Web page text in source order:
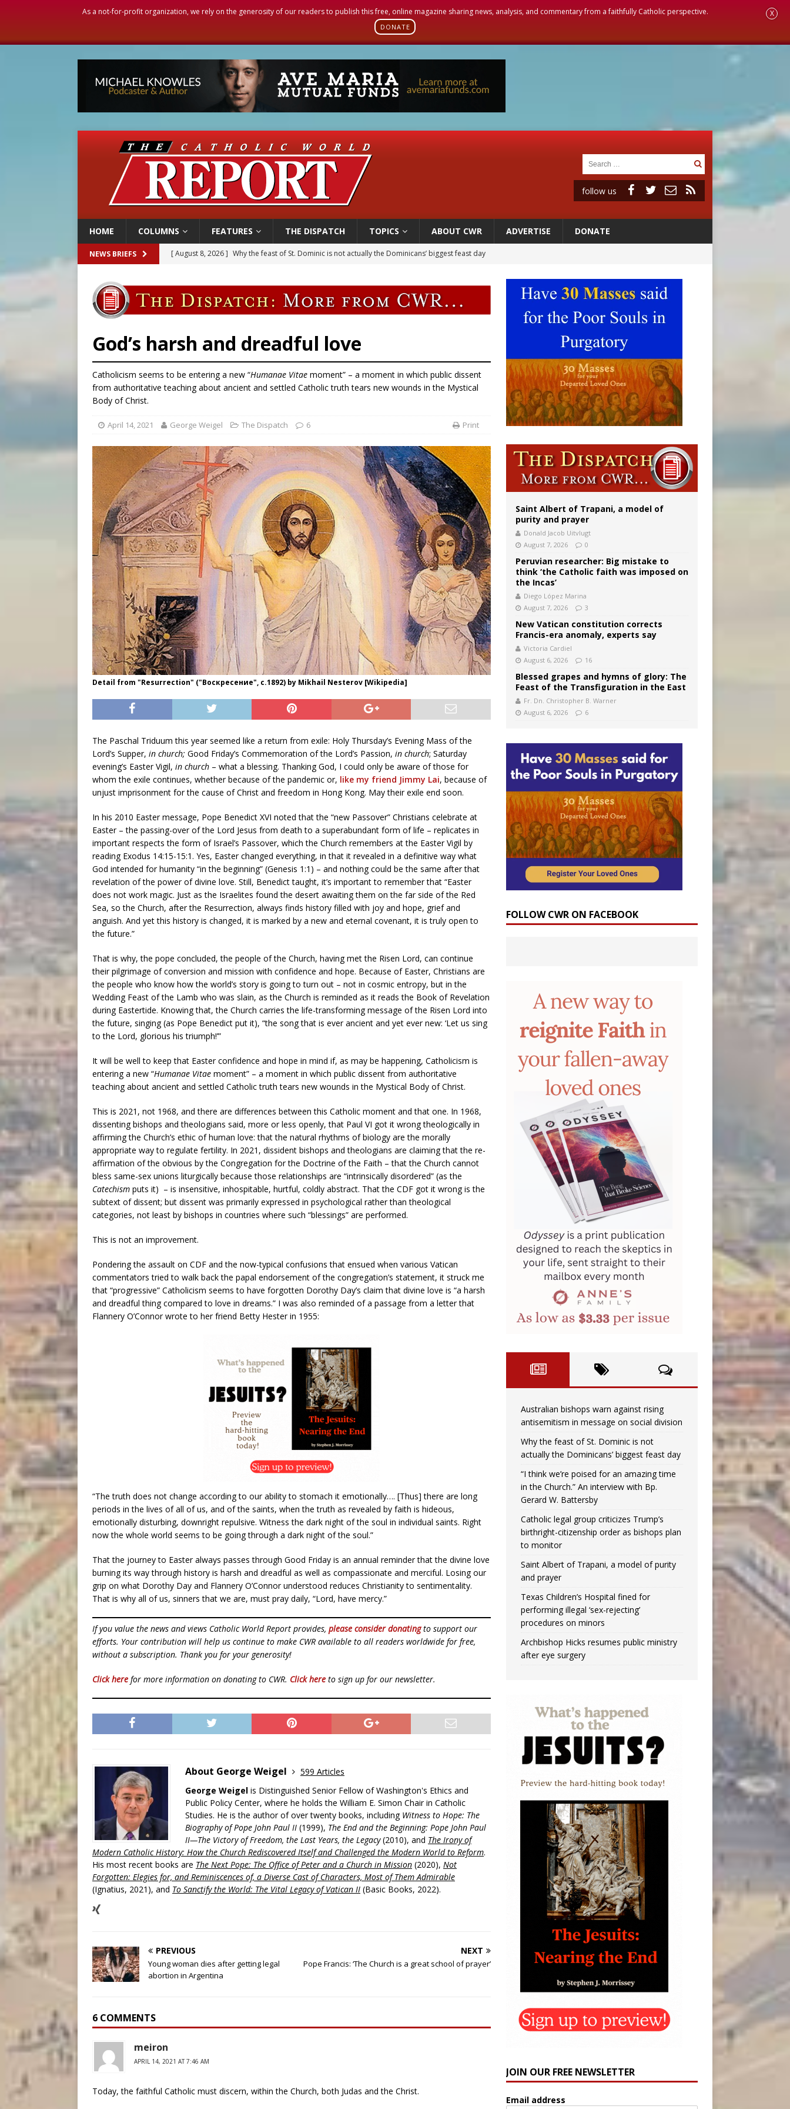
As a not-for-profit organization, we rely on the generosity of our readers to publish this free, online magazine sharing news, analysis, and commentary from a faithfully Catholic perspective.
DONATE
X
follow us
HOME COLUMNS FEATURES THE DISPATCH TOPICS ABOUT CWR ADVERTISE DONATE
NEWS BRIEFS [ August 8, 2026 ] Why the feast of St. Dominic is not actually the Dominicans’ biggest feast day
[ August 7, 2026 ]
Texas Children’s Hospital fined for performing illegal ‘sex-rejecting’ procedures on minors
[ August 7, 2026 ] Archbishop Hicks resumes public ministry after eye surgery
God’s harsh and dreadful love
Catholicism seems to be entering a new “Humanae Vitae moment” – a moment in which public dissent
from authoritative teaching about ancient and settled Catholic truth tears new wounds in the Mystical
Body of Christ.
April 14, 2021 George Weigel The Dispatch 6 Print
Detail from "Resurrection" ("Воскресение", c.1892) by Mikhail Nesterov [Wikipedia]
The Paschal Triduum this year seemed like a return from exile: Holy Thursday’s Evening Mass of the
Lord’s Supper, in church; Good Friday’s Commemoration of the Lord’s Passion, in church; Saturday
evening’s Easter Vigil, in church – what a blessing. Thanking God, I could only be aware of those for
whom the exile continues, whether because of the pandemic or, like my friend Jimmy Lai, because of
unjust imprisonment for the cause of Christ and freedom in Hong Kong. May their exile end soon.
In his 2010 Easter message, Pope Benedict XVI noted that the “new Passover” Christians celebrate at
Easter – the passing-over of the Lord Jesus from death to a superabundant form of life – replicates in
important respects the form of Israel’s Passover, which the Church remembers at the Easter Vigil by
reading Exodus 14:15-15:1. Yes, Easter changed everything, in that it revealed in a definitive way what
God intended for humanity “in the beginning” (Genesis 1:1) – and nothing could be the same after that
revelation of the power of divine love. Still, Benedict taught, it’s important to remember that “Easter
does not work magic. Just as the Israelites found the desert awaiting them on the far side of the Red
Sea, so the Church, after the Resurrection, always finds history filled with joy and hope, grief and
anguish. And yet this history is changed, it is marked by a new and eternal covenant, it is truly open to
the future.”
That is why, the pope concluded, the people of the Church, having met the Risen Lord, can continue
their pilgrimage of conversion and mission with confidence and hope. Because of Easter, Christians are
the people who know how the world’s story is going to turn out – not in cosmic entropy, but in the
Wedding Feast of the Lamb who was slain, as the Church is reminded as it reads the Book of Revelation
during Eastertide. Knowing that, the Church carries the life-transforming message of the Risen Lord into
the future, singing (as Pope Benedict put it), “the song that is ever ancient and yet ever new: ‘Let us sing
to the Lord, glorious his triumph!’”
It will be well to keep that Easter confidence and hope in mind if, as may be happening, Catholicism is
entering a new “Humanae Vitae moment” – a moment in which public dissent from authoritative
teaching about ancient and settled Catholic truth tears new wounds in the Mystical Body of Christ.
This is 2021, not 1968, and there are differences between this Catholic moment and that one. In 1968,
dissenting bishops and theologians said, more or less openly, that Paul VI got it wrong theologically in
affirming the Church’s ethic of human love: that the natural rhythms of biology are the morally
appropriate way to regulate fertility. In 2021, dissident bishops and theologians are claiming that the re-
affirmation of the obvious by the Congregation for the Doctrine of the Faith – that the Church cannot
bless same-sex unions liturgically because those relationships are “intrinsically disordered” (as the
Catechism puts it) – is insensitive, inhospitable, hurtful, coldly abstract. That the CDF got it wrong is the
subtext of dissent; but dissent was primarily expressed in psychological rather than theological
categories, not least by bishops in countries where such “blessings” are performed.
This is not an improvement.
Pondering the assault on CDF and the now-typical confusions that ensued when various Vatican
commentators tried to walk back the papal endorsement of the congregation’s statement, it struck me
that “progressive” Catholicism seems to have forgotten Dorothy Day’s claim that divine love is “a harsh
and dreadful thing compared to love in dreams.” I was also reminded of a passage from a letter that
Flannery O’Connor wrote to her friend Betty Hester in 1955:
“The truth does not change according to our ability to stomach it emotionally…. [Thus] there are long
periods in the lives of all of us, and of the saints, when the truth as revealed by faith is hideous,
emotionally disturbing, downright repulsive. Witness the dark night of the soul in individual saints. Right
now the whole world seems to be going through a dark night of the soul.”
That the journey to Easter always passes through Good Friday is an annual reminder that the divine love
burning its way through history is harsh and dreadful as well as compassionate and merciful. Losing our
grip on what Dorothy Day and Flannery O’Connor understood reduces Christianity to sentimentality.
That is why all of us, sinners that we are, must pray daily, “Lord, have mercy.”
If you value the news and views Catholic World Report provides, please consider donatingto support our
efforts. Your contribution will help us continue to make CWR available to all readers worldwide for free,
without a subscription. Thank you for your generosity!
Click here for more information on donating to CWR. Click here to sign up for our newsletter.
About George Weigel
599 Articles
George Weigel is Distinguished Senior Fellow of Washington's Ethics and
Public Policy Center, where he holds the William E. Simon Chair in Catholic
Studies. He is the author of over twenty books, including Witness to Hope: The
Biography of Pope John Paul II (1999), The End and the Beginning: Pope John Paul
II—The Victory of Freedom, the Last Years, the Legacy(2010), and The Irony of
Modern Catholic History: How the Church Rediscovered Itself and Challenged the Modern World to Reform.
His most recent books are The Next Pope: The Office of Peter and a Church in Mission (2020), Not
Forgotten: Elegies for, and Reminiscences of, a Diverse Cast of Characters, Most of Them Admirable
(Ignatius, 2021), and To Sanctify the World: The Vital Legacy of Vatican II (Basic Books, 2022).
PREVIOUS
Young woman dies after getting legal
abortion in Argentina
NEXT
Pope Francis: ‘The Church is a great school of prayer’
6 COMMENTS
meiron
APRIL 14, 2021 AT 7:46 AM
Today, the faithful Catholic must discern, within the Church, both Judas and the Christ.
Saint Albert of Trapani, a model of
purity and prayer
Donald Jacob Uitvlugt
August 7, 2026
0
Peruvian researcher: Big mistake to
think ‘the Catholic faith was imposed on
the Incas’
Diego López Marina
August 7, 2026
3
New Vatican constitution corrects
Francis-era anomaly, experts say
Victoria Cardiel
August 6, 2026
16
Blessed grapes and hymns of glory: The
Feast of the Transfiguration in the East
Fr. Dn. Christopher B. Warner
August 6, 2026
6
FOLLOW CWR ON FACEBOOK
Australian bishops warn against rising
antisemitism in message on social division
Why the feast of St. Dominic is not
actually the Dominicans’ biggest feast day
“I think we’re poised for an amazing time
in the Church.” An interview with Bp.
Gerard W. Battersby
Catholic legal group criticizes Trump’s
birthright-citizenship order as bishops plan
to monitor
Saint Albert of Trapani, a model of purity
and prayer
Texas Children’s Hospital fined for
performing illegal ‘sex-rejecting’
procedures on minors
Archbishop Hicks resumes public ministry
after eye surgery
JOIN OUR FREE NEWSLETTER
Email address